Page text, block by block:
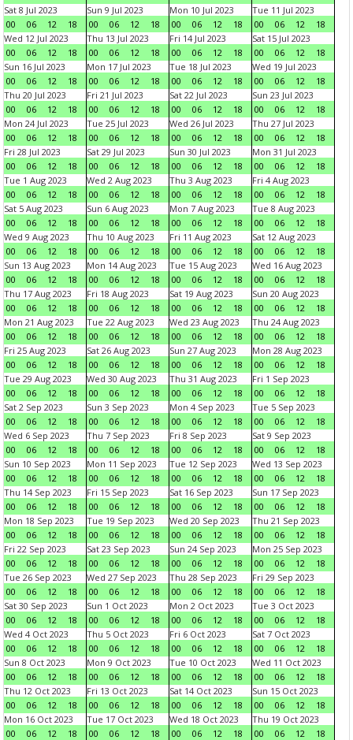
Sat 8 Jul 2023
00
06 12 18
Sun 9 Jul 2023
00
06 12 18
Mon 10 Jul 2023
00
06 12 18
Tue 11 Jul 2023
00
06 12
18
Wed 12 Jul 2023
00
06 12 18
Thu 13 Jul 2023
00
06 12 18
Fri 14 Jul 2023
00
06 12 18
Sat 15 Jul 2023
00
06 12
18
Sun 16 Jul 2023
00
06 12 18
Mon 17 Jul 2023
00
06 12 18
Tue 18 Jul 2023
00
06 12 18
Wed 19 Jul 2023
00
06 12
18
Thu 20 Jul 2023
00
06 12 18
Fri 21 Jul 2023
00
06 12 18
Sat 22 Jul 2023
00
06 12 18
Sun 23 Jul 2023
00
06 12
18
Mon 24 Jul 2023
00
06 12 18
Tue 25 Jul 2023
00
06 12 18
Wed 26 Jul 2023
00
06 12 18
Thu 27 Jul 2023
00
06 12
18
Fri 28 Jul 2023
00
06 12 18
Sat 29 Jul 2023
00
06 12 18
Sun 30 Jul 2023
00
06 12 18
Mon 31 Jul 2023
00
06 12
18
Tue 1 Aug 2023
00
06 12 18
Wed 2 Aug 2023
00
06 12 18
Thu 3 Aug 2023
00
06 12 18
Fri 4 Aug 2023
00
06 12
18
Sat 5 Aug 2023
00
06 12 18
Sun 6 Aug 2023
00
06 12 18
Mon 7 Aug 2023
00
06 12 18
Tue 8 Aug 2023
00
06 12
18
Wed 9 Aug 2023
00
06 12 18
Thu 10 Aug 2023
00
06 12 18
Fri 11 Aug 2023
00
06 12 18
Sat 12 Aug 2023
00
06 12
18
Sun 13 Aug 2023
00
06 12 18
Mon 14 Aug 2023
00
06 12 18
Tue 15 Aug 2023
00
06 12 18
Wed 16 Aug 2023
00
06 12
18
Thu 17 Aug 2023
00
06 12 18
Fri 18 Aug 2023
00
06 12 18
Sat 19 Aug 2023
00
06 12 18
Sun 20 Aug 2023
00
06 12
18
Mon 21 Aug 2023
00
06 12 18
Tue 22 Aug 2023
00
06 12 18
Wed 23 Aug 2023
00
06 12 18
Thu 24 Aug 2023
00
06 12
18
Fri 25 Aug 2023
00
06 12 18
Sat 26 Aug 2023
00
06 12 18
Sun 27 Aug 2023
00
06 12 18
Mon 28 Aug 2023
00
06 12
18
Tue 29 Aug 2023
00
06 12 18
Wed 30 Aug 2023
00
06 12 18
Thu 31 Aug 2023
00
06 12 18
Fri 1 Sep 2023
00
06 12
18
Sat 2 Sep 2023
00
06 12 18
Sun 3 Sep 2023
00
06 12 18
Mon 4 Sep 2023
00
06 12 18
Tue 5 Sep 2023
00
06 12
18
Wed 6 Sep 2023
00
06 12 18
Thu 7 Sep 2023
00
06 12 18
Fri 8 Sep 2023
00
06 12 18
Sat 9 Sep 2023
00
06 12
18
Sun 10 Sep 2023
00
06 12 18
Mon 11 Sep 2023
00
06 12 18
Tue 12 Sep 2023
00
06 12 18
Wed 13 Sep 2023
00
06 12
18
Thu 14 Sep 2023
00
06 12 18
Fri 15 Sep 2023
00
06 12 18
Sat 16 Sep 2023
00
06 12 18
Sun 17 Sep 2023
00
06 12
18
Mon 18 Sep 2023
00
06 12 18
Tue 19 Sep 2023
00
06 12 18
Wed 20 Sep 2023
00
06 12 18
Thu 21 Sep 2023
00
06 12
18
Fri 22 Sep 2023
00
06 12 18
Sat 23 Sep 2023
00
06 12 18
Sun 24 Sep 2023
00
06 12 18
Mon 25 Sep 2023
00
06 12
18
Tue 26 Sep 2023
00
06 12 18
Wed 27 Sep 2023
00
06 12 18
Thu 28 Sep 2023
00
06 12 18
Fri 29 Sep 2023
00
06 12
18
Sat 30 Sep 2023
00
06 12 18
Sun 1 Oct 2023
00
06 12 18
Mon 2 Oct 2023
00
06 12 18
Tue 3 Oct 2023
00
06 12
18
Wed 4 Oct 2023
00
06 12 18
Thu 5 Oct 2023
00
06 12 18
Fri 6 Oct 2023
00
06 12 18
Sat 7 Oct 2023
00
06 12
18
Sun 8 Oct 2023
00
06 12 18
Mon 9 Oct 2023
00
06 12 18
Tue 10 Oct 2023
00
06 12 18
Wed 11 Oct 2023
00
06 12
18
Thu 12 Oct 2023
00
06 12 18
Fri 13 Oct 2023
00
06 12 18
Sat 14 Oct 2023
00
06 12 18
Sun 15 Oct 2023
00
06 12
18
Mon 16 Oct 2023
00
06 12 18
Tue 17 Oct 2023
00
06 12 18
Wed 18 Oct 2023
00
06 12 18
Thu 19 Oct 2023
00
06 12
18